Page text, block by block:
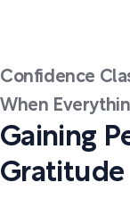
Confidence
When
Gaining
Gratitude